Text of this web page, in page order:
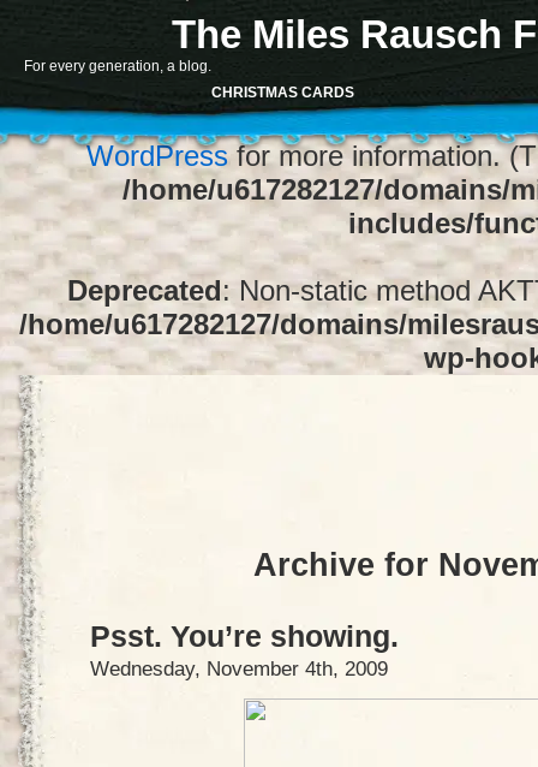
: Function register_sidebar was
array for the "Sidebar 1" sidebar.
1" to silence this notice and keep
WordPressfor more information.
/home/u617282127/domains/
includes/
Deprecated: Non-static method
/home/u617282127/domains/
wp-
The Miles Rausch
For every generation, a blog.
CHRISTMAS CARDS
Archive for
Psst. You’re showing.
Wednesday, November 4th, 2009